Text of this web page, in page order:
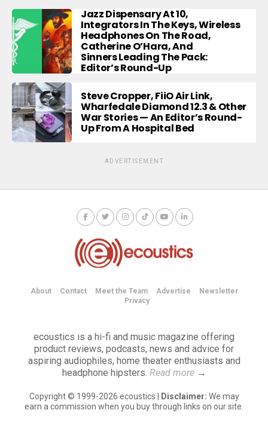
Jazz Dispensary At 10,
Integrators In The Keys, Wireless
Headphones On The Road,
Catherine O’Hara, And
Sinners Leading The Pack:
Editor’s Round-Up
Steve Cropper, FiiO Air Link,
Wharfedale Diamond 12.3 & Other
War Stories — An Editor’s Round-
Up From A Hospital Bed
ADVERTISEMENT
About Contact Meet the Team Advertise
Newsletter
Privacy
ecoustics is a hi-fi and music magazine offering
product reviews, podcasts, news and advice for
aspiring audiophiles, home theater enthusiasts and
headphone hipsters. Read more→
Copyright © 1999-2026 ecoustics | Disclaimer: We may
earn a commission when you buy through links on our site.